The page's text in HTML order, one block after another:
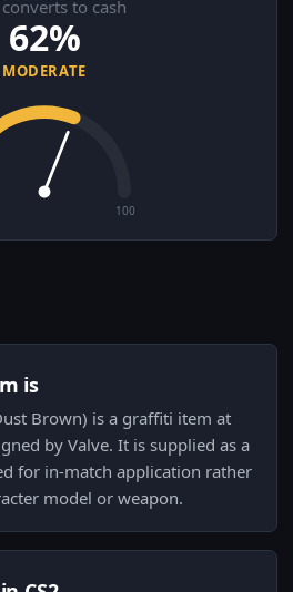
to cash
62%
MODERATE
100
is
Brown) is a graffiti item at
by Valve. It is supplied as a
for in-match application rather
model or weapon.